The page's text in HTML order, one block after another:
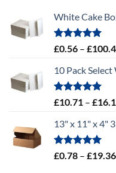
White Cake
Rated
5.00
£0.56 – £
10 Pack
Rated5.00
£10.71 – £
13" x 11" x 4"
Rated
5.00
£0.78 – £19.36